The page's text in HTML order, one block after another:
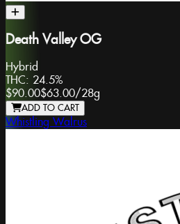
Death Valley OG
Hybrid
THC: 24.5%
$90.00$63.00/28g
ADD TO CART
Whistling Walrus